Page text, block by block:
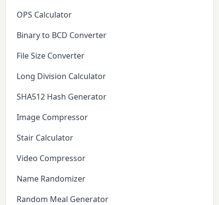
OPS Calculator
Binary to BCD Converter
File Size Converter
Long Division Calculator
SHA512 Hash Generator
Image Compressor
Stair Calculator
Video Compressor
Name Randomizer
Random Meal Generator